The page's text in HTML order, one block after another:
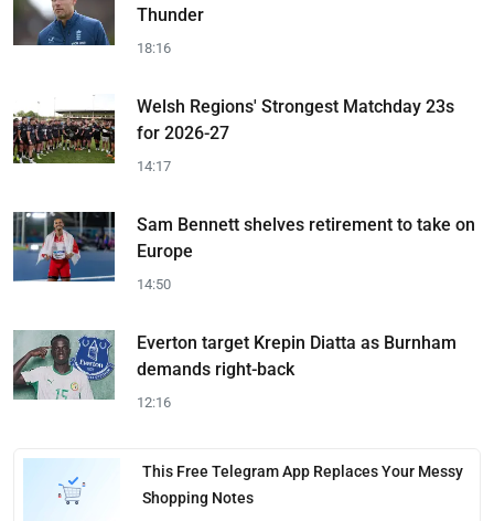
Thunder
18:16
Welsh Regions' Strongest Matchday 23s
for 2026-27
14:17
Sam Bennett shelves retirement to take on
Europe
14:50
Everton target Krepin Diatta as Burnham
demands right-back
12:16
This Free Telegram App Replaces Your Messy
Shopping Notes